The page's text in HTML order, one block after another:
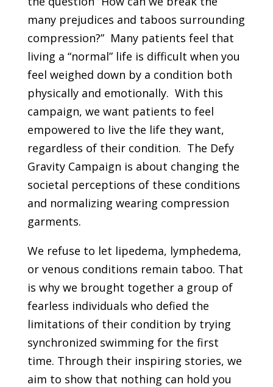
many prejudices and taboos surrounding
compression?” Many patients feel that
living a “normal” life is difficult when you
feel weighed down by a condition both
physically and emotionally. With this
campaign, we want patients to feel
empowered to live the life they want,
regardless of their condition. The Defy
Gravity Campaign is about changing the
societal perceptions of these conditions
and normalizing wearing compression
garments.
We refuse to let lipedema, lymphedema,
or venous conditions remain taboo. That
is why we brought together a group of
fearless individuals who defied the
limitations of their condition by trying
synchronized swimming for the first
time. Through their inspiring stories, we
aim to show that nothing can hold you